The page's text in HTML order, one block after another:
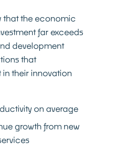
that the economic
far exceeds
development
that
in their innovation
on average
growth from new